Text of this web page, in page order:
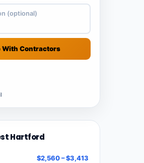
With Contractors
Hartford
$2,560 – $3,413